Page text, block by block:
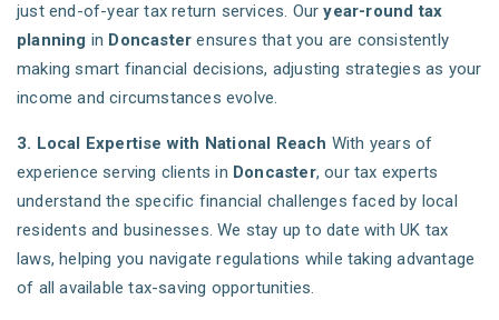
just end-of-year tax return services. Ouryear-round tax
planning in Doncaster ensures that you are consistently
making smart financial decisions, adjusting strategies as your
income and circumstances evolve.
3. Local Expertise with National Reach With years of
experience serving clients in Doncaster, our tax experts
understand the specific financial challenges faced by local
residents and businesses. We stay up to date with UK tax
laws, helping you navigate regulations while taking advantage
of all available tax-saving opportunities.